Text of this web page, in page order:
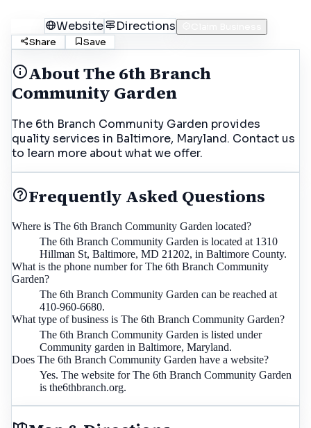
Website Directions
Share
Save
AboutThe 6th Branch
Community Garden
The 6th Branch Community Garden provides
quality services in Baltimore, Maryland. Contact us
to learn more about what we offer.
Frequently Asked Questions
Where is The 6th Branch Community Garden located?
The 6th Branch Community Garden is located at 1310
Hillman St, Baltimore, MD 21202, in Baltimore County.
What is the phone number for The 6th Branch Community
Garden?
The 6th Branch Community Garden can be reached at
410-960-6680.
What type of business is The 6th Branch Community Garden?
The 6th Branch Community Garden is listed under
Community garden in Baltimore, Maryland.
Does The 6th Branch Community Garden have a website?
Yes. The website for The 6th Branch Community Garden
is the6thbranch.org.